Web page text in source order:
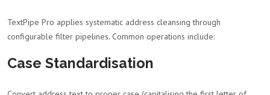
TextPipe Pro applies systematic address cleansing through
configurable filter pipelines. Common operations include:
Case Standardisation